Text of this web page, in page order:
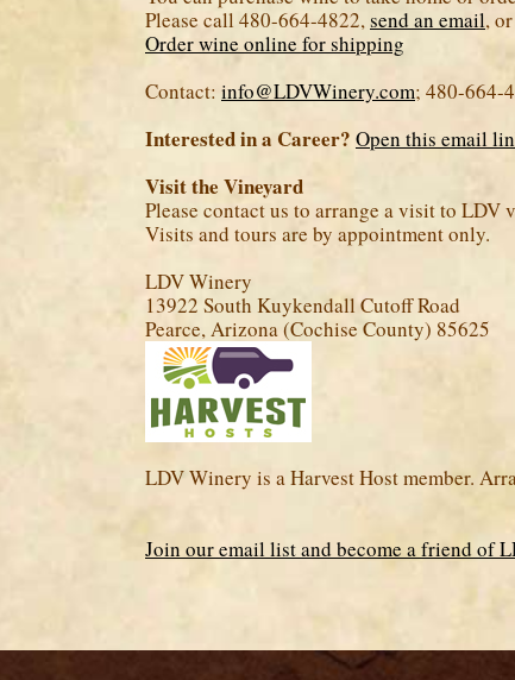
Please call 480-664-4822,send an email,
Order wine online for shipping
Contact: info@LDVWinery.com; 480-664-
Interested in a Career? Open this email
Visit the Vineyard
Please contact us to arrange a visit to
Visits and tours are by appointment only.
LDV Winery
13922 South Kuykendall Cutoff Road
Pearce, Arizona (Cochise County) 85625
LDV Winery is a Harvest Host member.
Join our email list and become a friend of